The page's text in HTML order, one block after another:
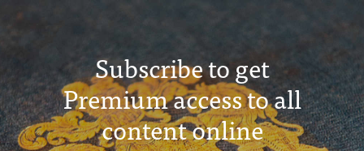
Subscribe to get
Premium access to all
content online